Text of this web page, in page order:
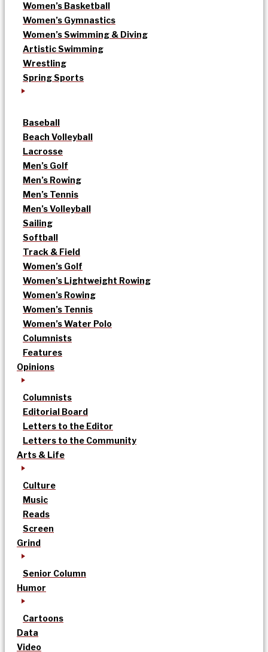
Women’s Basketball
Women’s Gymnastics
Women’s Swimming & Diving
Artistic Swimming
Wrestling
Spring Sports
Baseball
Beach Volleyball
Lacrosse
Men’s Golf
Men’s Rowing
Men’s Tennis
Men’s Volleyball
Sailing
Softball
Track & Field
Women’s Golf
Women’s Lightweight Rowing
Women’s Rowing
Women’s Tennis
Women’s Water Polo
Columnists
Features
Opinions
Columnists
Editorial Board
Letters to the Editor
Letters to the Community
Arts & Life
Culture
Music
Reads
Screen
Grind
Senior Column
Humor
Cartoons
Data
Video